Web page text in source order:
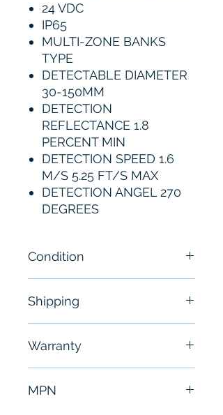
24 VDC
IP65
MULTI-ZONE BANKS
TYPE
DETECTABLE DIAMETER
30-150MM
DETECTION
REFLECTANCE 1.8
PERCENT MIN
DETECTION SPEED 1.6
M/S 5.25 FT/S MAX
DETECTION ANGEL 270
DEGREES
Condition
Shipping
hours
Warranty
MPN